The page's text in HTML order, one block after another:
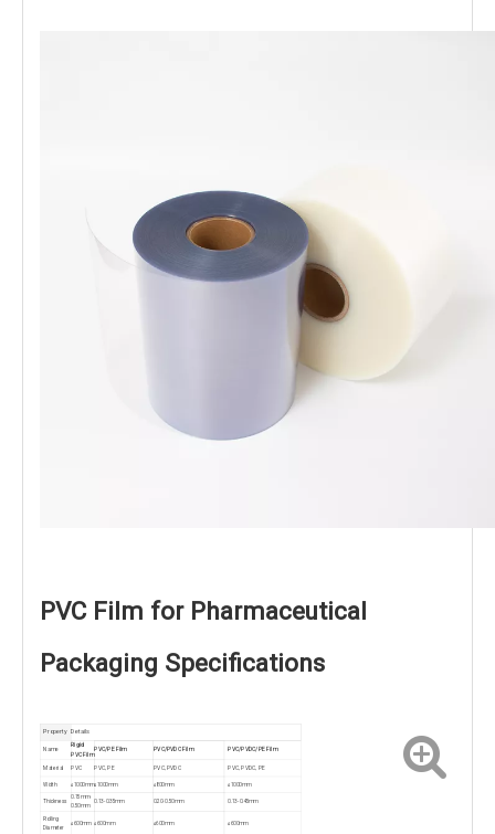
PVC Film for Pharmaceutical
Packaging Specifications
Property Details
Name
Rigid
PVC Film
PVC/PE Film PVC/PVDC Film PVC/PVDC/PE Film
Material PVC PVC, PE PVC, PVDC PVC, PVDC, PE
Width ≤1000mm≤1000mm ≤800mm ≤1000mm
Thickness
0.15mm-
0.50mm
0.13-0.35mm 0.20-0.50mm 0.13-0.45mm
Rolling
Diameter
≤600mm ≤600mm ≤600mm ≤600mm